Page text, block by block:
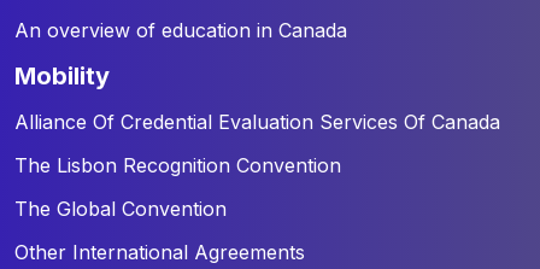
An overview of education in Canada
mobility
Alliance Of Credential Evaluation Services Of Canada
The Lisbon Recognition Convention
The Global Convention
Other International Agreements